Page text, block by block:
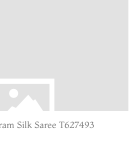
Silk Saree T627493